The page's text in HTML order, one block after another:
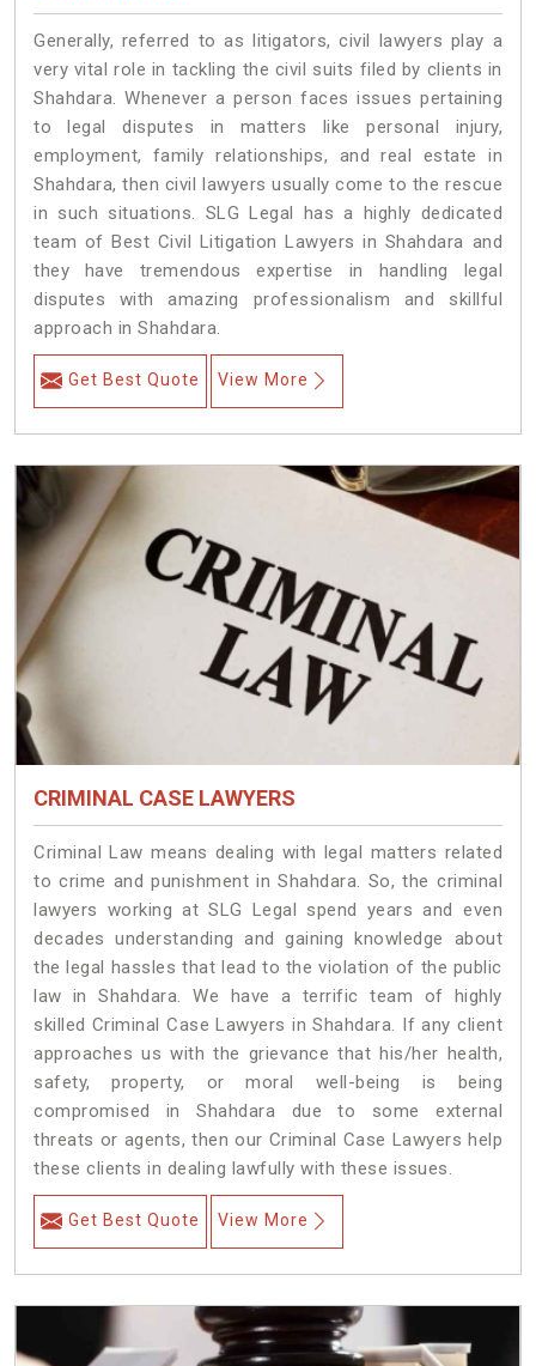
Generally, referred to as litigators, civil lawyers play a
very vital role in tackling the civil suits filed by clients in
Shahdara. Whenever a person faces issues pertaining
to legal disputes in matters like personal injury,
employment, family relationships, and real estate in
Shahdara, then civil lawyers usually come to the rescue
in such situations. SLG Legal has a highly dedicated
team of Best Civil Litigation Lawyers in Shahdara and
they have tremendous expertise in handling legal
disputes with amazing professionalism and skillful
approach in Shahdara.
Get Best Quote View More
CRIMINAL CASE LAWYERS
Criminal Law means dealing with legal matters related
to crime and punishment in Shahdara. So, the criminal
lawyers working at SLG Legal spend years and even
decades understanding and gaining knowledge about
the legal hassles that lead to the violation of the public
law in Shahdara. We have a terrific team of highly
skilled Criminal Case Lawyers in Shahdara. If any client
approaches us with the grievance that his/her health,
safety, property, or moral well-being is being
compromised in Shahdara due to some external
threats or agents, then our Criminal Case Lawyers help
these clients in dealing lawfully with these issues.
Get Best Quote View More